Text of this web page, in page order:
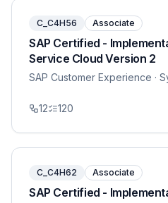
C_C4H56 Associate
SAP Certified -
Service Cloud Version 2
SAP Customer Experience ·
12 120
C_C4H62 Associate
SAP Certified -